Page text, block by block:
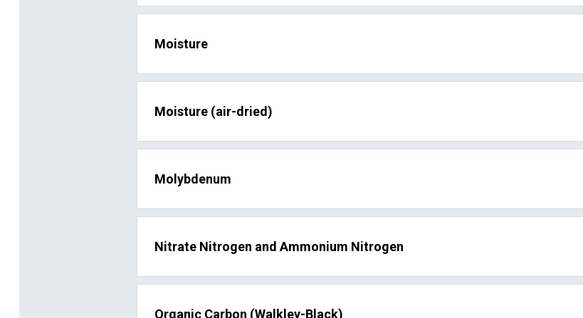
Moisture
Moisture (air-dried)
Molybdenum
Nitrate Nitrogen and Ammonium Nitrogen
Organic Carbon (Walkley-Black)